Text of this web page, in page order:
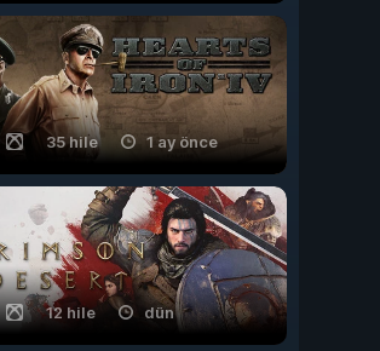
35 hile 1 ay önce
12 hile dün